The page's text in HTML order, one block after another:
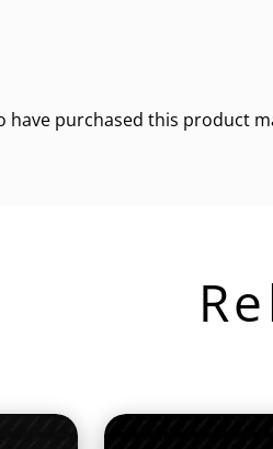
have purchased this product